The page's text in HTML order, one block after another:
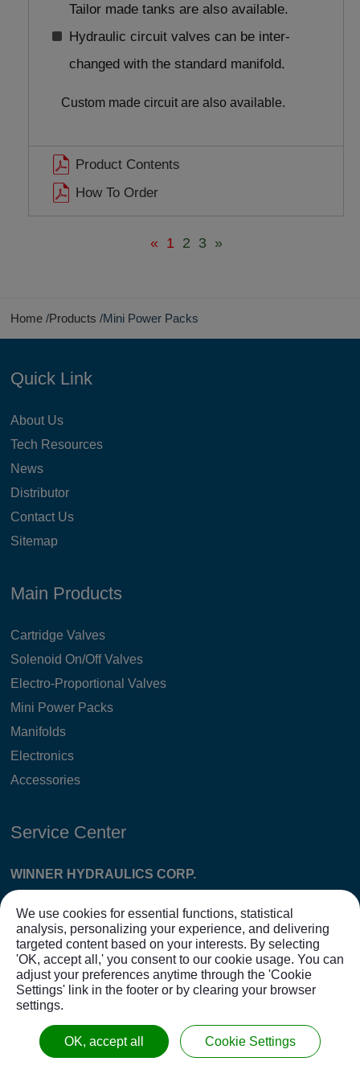
Tailor made tanks are also available.
Hydraulic circuit valves can be inter-
changed with the standard manifold.
Custom made circuit are also available.
Product Contents
How To Order
« 1 2 3 »
Home Products Mini Power Packs
Quick Link
About Us
Tech Resources
News
Distributor
Contact Us
Sitemap
Main Products
Cartridge Valves
Solenoid On/Off Valves
Electro-Proportional Valves
Mini Power Packs
Manifolds
Electronics
Accessories
Service Center
WINNER HYDRAULICS CORP.
MAIL:sales@winnerhyd.com
Huatan FTY:
No. 51, Taiyuan St., Huatan Township, Changhua
County 503007, Taiwan (Management Center)
No. 168, Sec. 2, Zhongke Erlin Blvd., Erlin Township,
We use cookies for essential functions, statistical
analysis, personalizing your experience, and delivering
targeted content based on your interests. By selecting
'OK, accept all,' you consent to our cookie usage. You can
adjust your preferences anytime through the 'Cookie
Settings' link in the footer or by clearing your browser
settings.
OK, accept all Cookie Settings